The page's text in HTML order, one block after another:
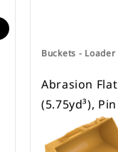
Buckets - Loader
Abrasion
(5.75yd³),